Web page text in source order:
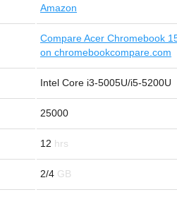
Amazon
Compare Acer Chromebook
on chromebookcompare.com
Intel Core i3-5005U/i5-5200U
25000
12
2/4